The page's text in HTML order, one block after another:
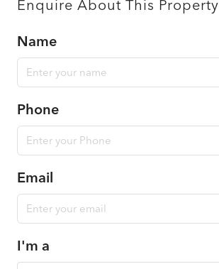
Enquire About This Property
Name
Phone
Email
I'm a